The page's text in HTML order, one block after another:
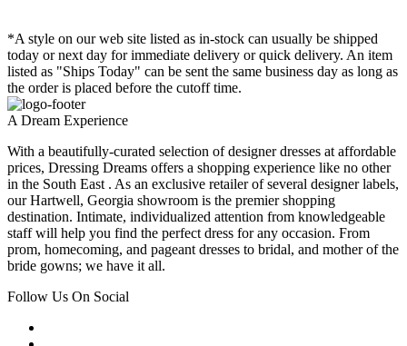
*A style on our web site listed as in-stock can usually be shipped
today or next day for immediate delivery or quick delivery. An item
listed as "Ships Today" can be sent the same business day as long as
the order is placed before the cutoff time.
A Dream Experience
With a beautifully-curated selection of designer dresses at affordable
prices, Dressing Dreams offers a shopping experience like no other
in the South East . As an exclusive retailer of several designer labels,
our Hartwell, Georgia showroom is the premier shopping
destination. Intimate, individualized attention from knowledgeable
staff will help you find the perfect dress for any occasion. From
prom, homecoming, and pageant dresses to bridal, and mother of the
bride gowns; we have it all.
Follow Us On Social